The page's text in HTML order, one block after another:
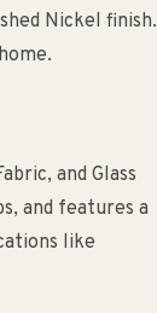
Nickel finish.
and Glass
and features a
like